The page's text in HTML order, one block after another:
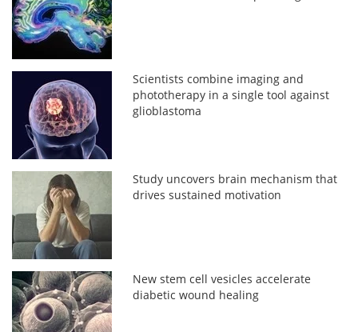
Scientists combine imaging and
phototherapy in a single tool against
glioblastoma
Study uncovers brain mechanism that
drives sustained motivation
New stem cell vesicles accelerate
diabetic wound healing